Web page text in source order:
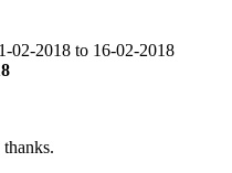
02-2018 to 16-02-2018